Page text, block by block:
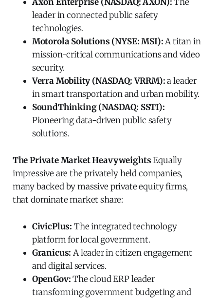
leader in connected public safety
technologies.
Motorola Solutions (NYSE: MSI):A titan in
mission-critical communications and video
security.
Verra Mobility (NASDAQ: VRRM):a leader
in smart transportation and urban mobility.
SoundThinking (NASDAQ: SSTI):
Pioneering data-driven public safety
solutions.
The Private Market HeavyweightsEqually
impressive are the privately held companies,
many backed by massive private equity firms,
that dominate market share:
CivicPlus: The integrated technology
platform for local government.
Granicus: A leader in citizen engagement
and digital services.
OpenGov:The cloud ERP leader
transforming government budgeting and